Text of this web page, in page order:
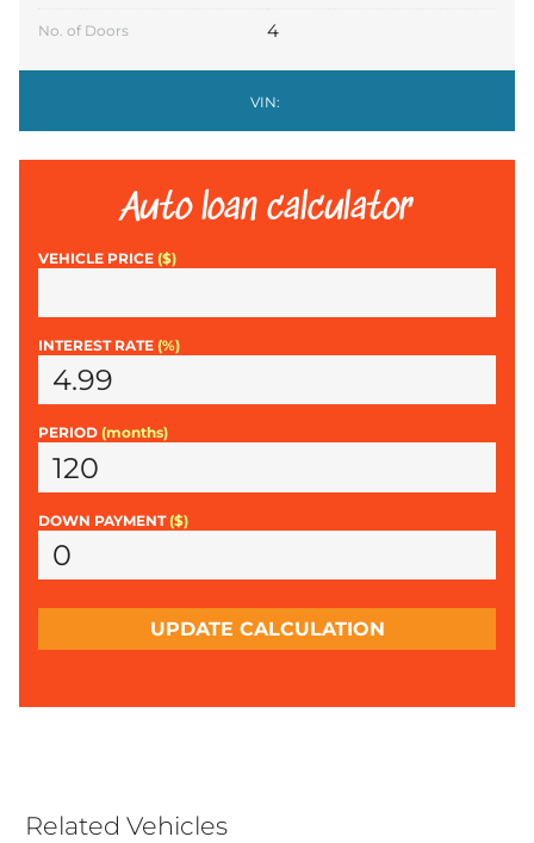
No. of Doors 4
VIN:
Auto loan calculator
VEHICLE PRICE ($)
INTEREST RATE (%)
PERIOD (months)
DOWN PAYMENT ($)
UPDATE CALCULATION
Related Vehicles